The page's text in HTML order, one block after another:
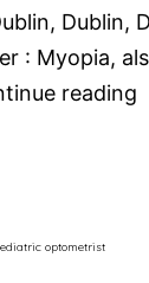
Dublin,
: Myopia,
reading
optometrist